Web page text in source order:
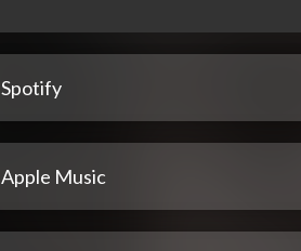
Spotify
Apple Music